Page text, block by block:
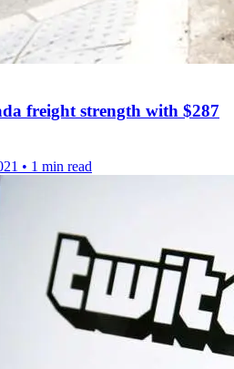
freight strength with $287
• 1 min read